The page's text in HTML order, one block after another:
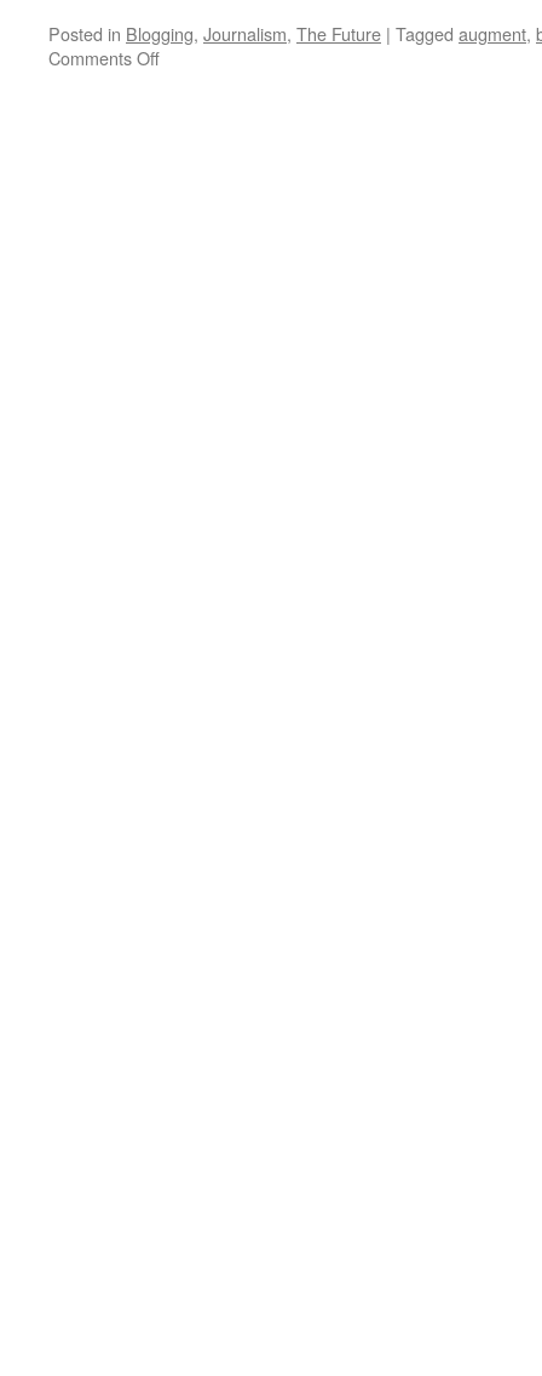
Posted in Blogging, Journalism, The Future | Tagged augment,
Comments Offon